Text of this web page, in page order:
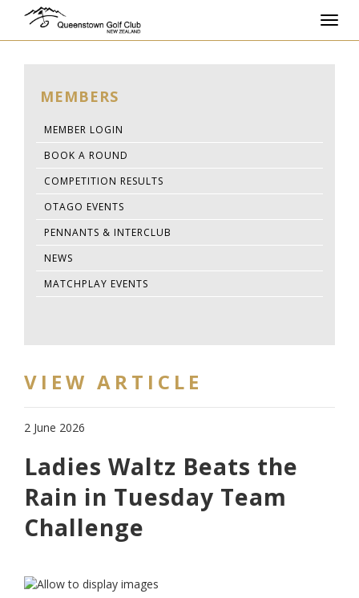
MEMBERS
MEMBER LOGIN
BOOK A ROUND
COMPETITION RESULTS
OTAGO EVENTS
PENNANTS & INTERCLUB
NEWS
MATCHPLAY EVENTS
VIEW ARTICLE
2 June 2026
Ladies Waltz Beats the
Rain in Tuesday Team
Challenge